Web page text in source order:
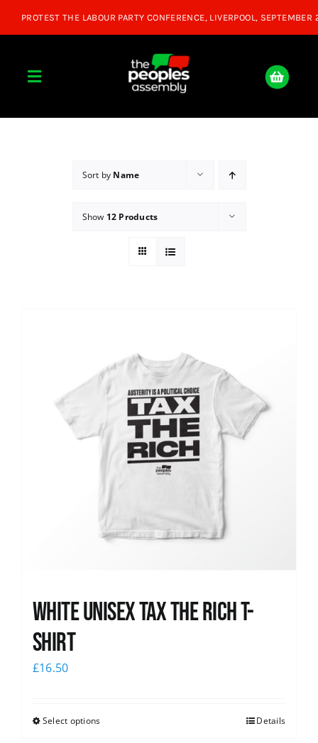
Toggle
Donate
News
Sort by Name
Show 12 Products
White UNISEX Tax the Rich T-
Shirt
£16.50
Select options Details